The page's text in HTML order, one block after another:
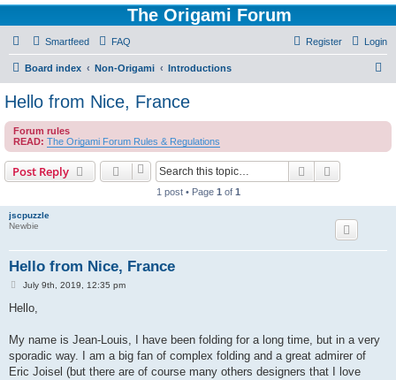
The Origami Forum
Smartfeed FAQ Login
Register
Board index Non-Origami Introductions
c
Hello from Nice, France
Forum rules
READ: The Origami Forum Rules & Regulations
Post Reply Search
1 post • Page 1 of 1
jscpuzzle
Newbie
Hello from Nice, France
P
s
July 9th, 2019, 12:35 pm
Hello,
My name is Jean-Louis, I have been folding for a long time, but in a very
sporadic way. I am a big fan of complex folding and a great admirer of
Eric Joisel (but there are of course many others designers that I love